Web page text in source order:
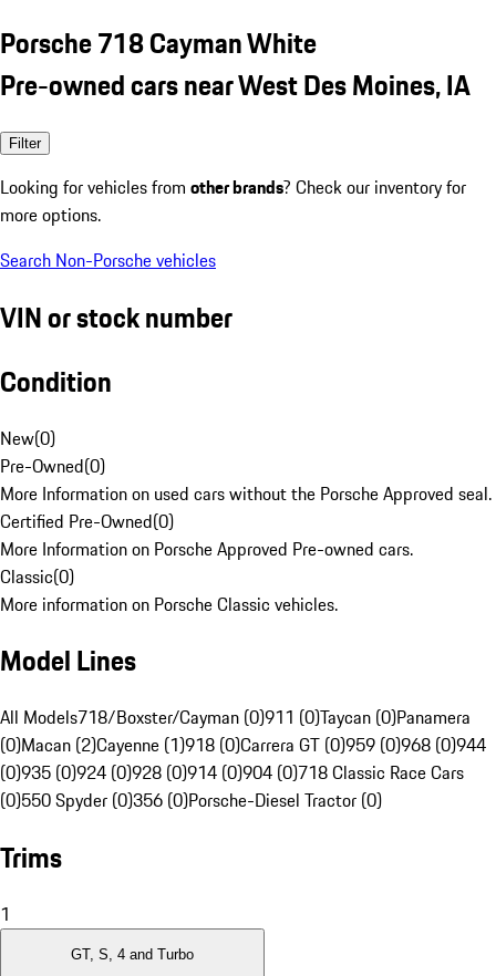
Porsche 718 Cayman White
Pre-owned cars near West Des Moines, IA
Filter
Looking for vehicles from other brands? Check our inventory for
more options.
Search Non-Porsche vehicles
VIN or stock number
Condition
New(0)
Pre-Owned(0)
More Information on used cars without the Porsche Approved seal.
Certified Pre-Owned(0)
More Information on Porsche Approved Pre-owned cars.
Classic(0)
More information on Porsche Classic vehicles.
Model Lines
All Models718/Boxster/Cayman (0)911 (0)Taycan (0)Panamera
(0)Macan (2)Cayenne (1)918 (0)Carrera GT (0)959 (0)968 (0)944
(0)935 (0)924 (0)928 (0)914 (0)904 (0)718 Classic Race Cars
(0)550 Spyder (0)356 (0)Porsche-Diesel Tractor (0)
Trims
1
GT, S, 4 and Turbo